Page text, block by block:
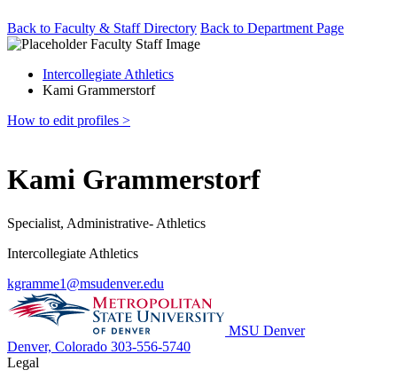
Back to Faculty & Staff Directory Back to Department Page
Intercollegiate Athletics
Kami Grammerstorf
How to edit profiles >
Kami Grammerstorf
Specialist, Administrative- Athletics
Intercollegiate Athletics
kgramme1@msudenver.edu
MSU Denver
Denver, Colorado 303-556-5740
Legal